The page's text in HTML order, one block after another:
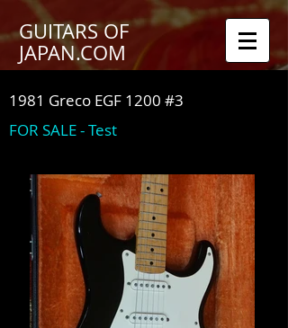
GUITARS OF
JAPAN.COM
1981 Greco EGF 1200 #3
FOR SALE - Test